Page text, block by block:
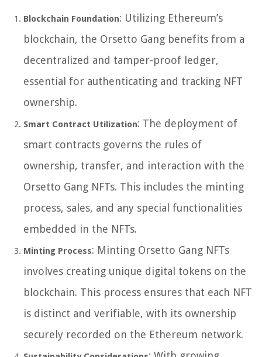
Blockchain Foundation: Utilizing Ethereum’s
blockchain, the Orsetto Gang benefits from a
decentralized and tamper-proof ledger,
essential for authenticating and tracking NFT
ownership.
Smart Contract Utilization: The deployment of
smart contracts governs the rules of
ownership, transfer, and interaction with the
Orsetto Gang NFTs. This includes the minting
process, sales, and any special functionalities
embedded in the NFTs.
Minting Process: Minting Orsetto Gang NFTs
involves creating unique digital tokens on the
blockchain. This process ensures that each NFT
is distinct and verifiable, with its ownership
securely recorded on the Ethereum network.